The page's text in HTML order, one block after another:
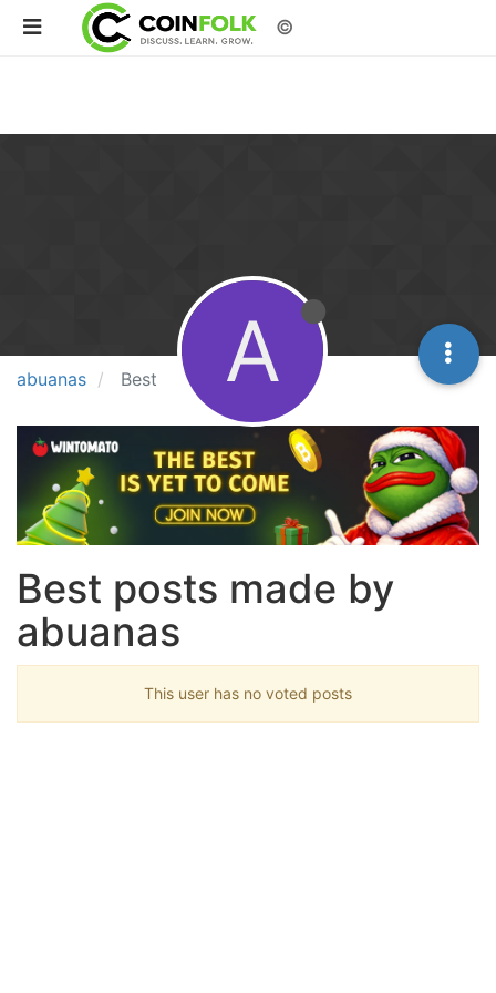
©
abuanas Best A
Best posts made by
abuanas
This user has no voted posts